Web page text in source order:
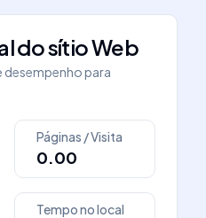
do sítio Web
desempenho para
Páginas / Visita
0.00
Tempo no local